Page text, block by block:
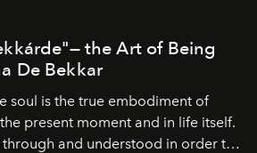
the Art of Being
De Bekkar
soul is the true embodiment of
present moment and in life itself.
through and understood in order to